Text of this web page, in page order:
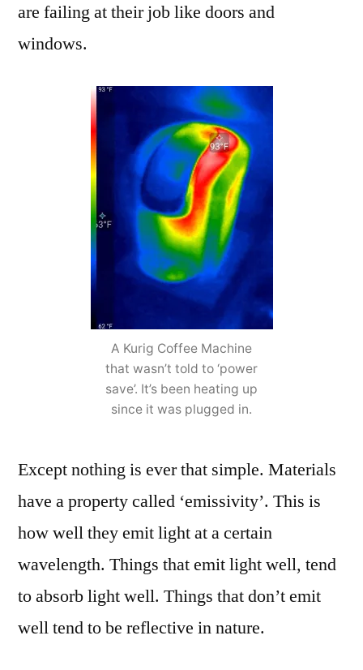
are failing at their job like doors and
windows.
A Kurig Coffee Machine
that wasn’t told to ‘power
save’. It’s been heating up
since it was plugged in.
Except nothing is ever that simple. Materials
have a property called ‘emissivity’. This is
how well they emit light at a certain
wavelength. Things that emit light well, tend
to absorb light well. Things that don’t emit
well tend to be reflective in nature.